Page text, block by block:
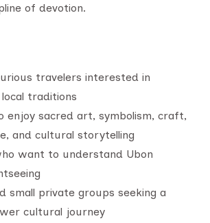
of devotion.
travelers interested in
traditions
enjoy sacred art, symbolism, craft,
and cultural storytelling
want to understand Ubon
small private groups seeking a
cultural journey